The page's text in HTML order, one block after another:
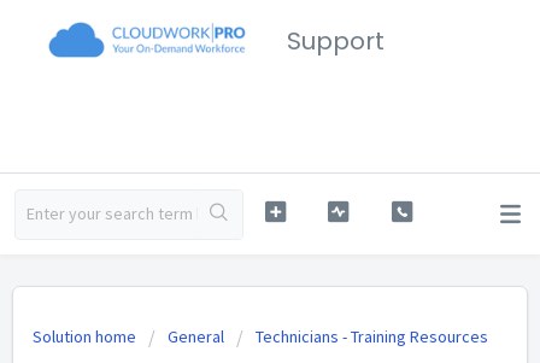
Support
Solution home General Technicians - Training Resources